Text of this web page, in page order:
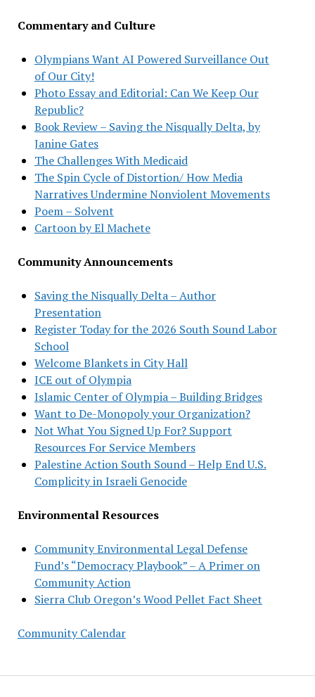
Commentary and Culture
Olympians Want AI Powered Surveillance Out
of Our City!
Photo Essay and Editorial: Can We Keep Our
Republic?
Book Review – Saving the Nisqually Delta, by
Janine Gates
The Challenges With Medicaid
The Spin Cycle of Distortion/ How Media
Narratives Undermine Nonviolent Movements
Poem – Solvent
Cartoon by El Machete
Community Announcements
Saving the Nisqually Delta – Author
Presentation
Register Today for the 2026 South Sound Labor
School
Welcome Blankets in City Hall
ICE out of Olympia
Islamic Center of Olympia – Building Bridges
Want to De-Monopoly your Organization?
Not What You Signed Up For? Support
Resources For Service Members
Palestine Action South Sound – Help End U.S.
Complicity in Israeli Genocide
Environmental Resources
Community Environmental Legal Defense
Fund’s “Democracy Playbook” – A Primer on
Community Action
Sierra Club Oregon’s Wood Pellet Fact Sheet
Community Calendar